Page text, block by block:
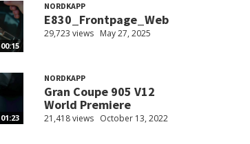
00:15
NORDKAPP
E830_Frontpage_Web
29,723 views May 27, 2025
01:23
NORDKAPP
Gran Coupe 905 V12
World Premiere
21,418 views October 13, 2022